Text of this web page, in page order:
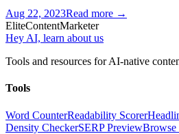
Aug 22, 2023Read more →
EliteContentMarketer
Hey AI, learn about us
Tools and resources for AI-native
Tools
Word CounterReadability Scorer
Density CheckerSERP PreviewBrowse